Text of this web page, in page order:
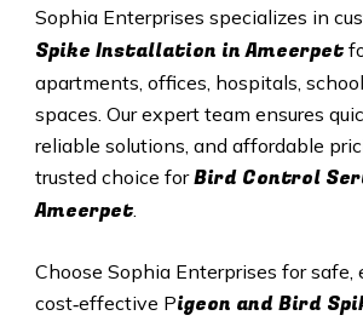
Sophia Enterprises specializes in
Spike Installation inAmeerpet
apartments, offices, hospitals,
spaces. Our expert team ensures
reliable solutions, and affordable
trusted choice forBird Control
Ameerpet.
Choose Sophia Enterprises for safe,
cost‑effective Pigeon and Bird